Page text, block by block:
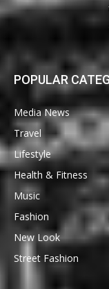
POPULAR
Media News
Travel
Lifestyle
Health & Fitness
Music
Fashion
New Look
Street Fashion